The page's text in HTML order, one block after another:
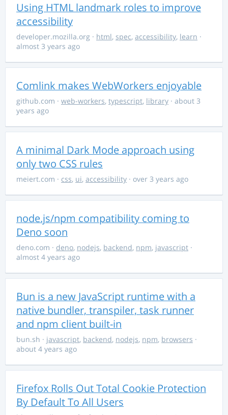
Using HTML landmark roles to improve
accessibility
developer.mozilla.org · html, spec, accessibility, learn ·
almost 3 years ago
Comlink makes WebWorkers enjoyable
github.com · web-workers, typescript, library · about 3
years ago
A minimal Dark Mode approach using
only two CSS rules
meiert.com · css, ui, accessibility · over 3 years ago
node.js/npm compatibility coming to
Deno soon
deno.com · deno, nodejs, backend, npm, javascript ·
almost 4 years ago
Bun is a new JavaScript runtime with a
native bundler, transpiler, task runner
and npm client built-in
bun.sh · javascript, backend, nodejs, npm, browsers ·
about 4 years ago
Firefox Rolls Out Total Cookie Protection
By Default To All Users